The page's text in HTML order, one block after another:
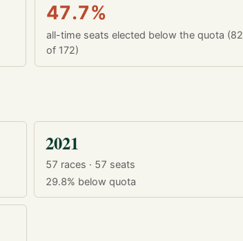
47.7%
all-time seats elected below the quota (82
of 172)
2021
57 races · 57 seats
29.8% below quota